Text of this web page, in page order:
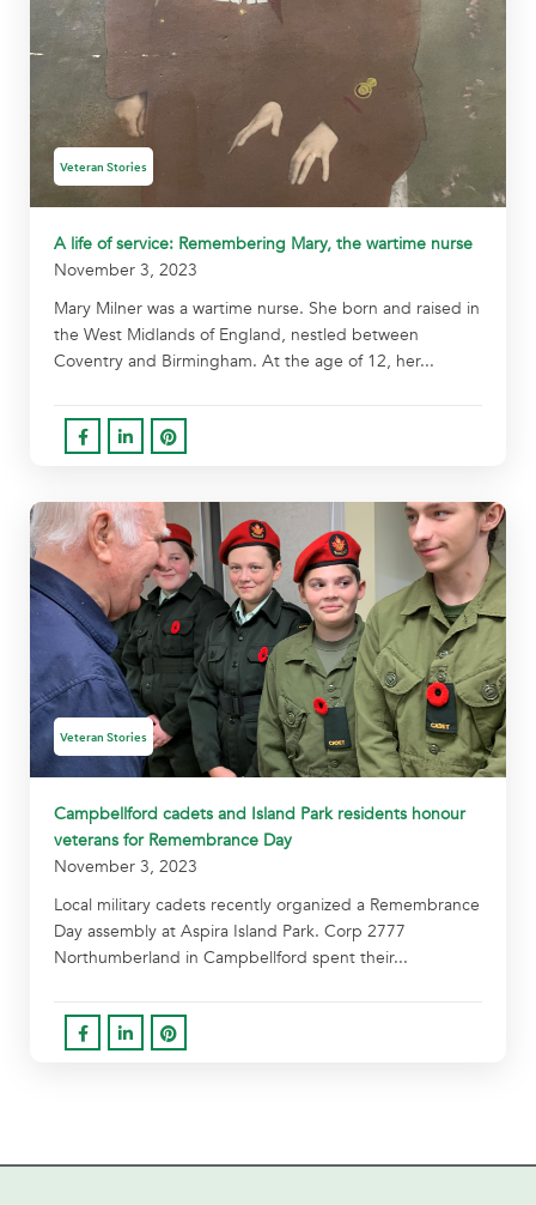
Veteran Stories
A life of service: Remembering Mary, the wartime nurse
November 3, 2023
Mary Milner was a wartime nurse. She born and raised in
the West Midlands of England, nestled between
Coventry and Birmingham. At the age of 12, her...
Veteran Stories
Campbellford cadets and Island Park residents honour
veterans for Remembrance Day
November 3, 2023
Local military cadets recently organized a Remembrance
Day assembly at Aspira Island Park. Corp 2777
Northumberland in Campbellford spent their...